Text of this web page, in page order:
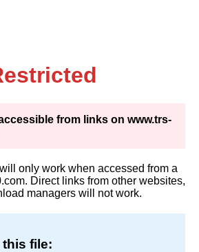
from links on www.trs-
only work when accessed from a
Direct links from other websites,
managers will not work.
file: